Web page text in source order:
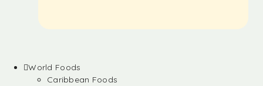
World Foods
Caribbean Foods